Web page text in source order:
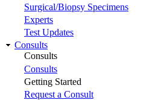
Surgical/Biopsy Specimens
Experts
Test Updates
Consults
Consults
Consults
Getting Started
Request a Consult